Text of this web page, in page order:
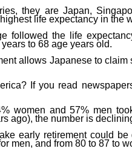
they are Japan,
highest life expectancy in the
followed the life
to 68 age years old.
allows Japanese toclaim
If you read
women and 57% men
ago), the number is
early retirement could
men, and from 80 to 87 to